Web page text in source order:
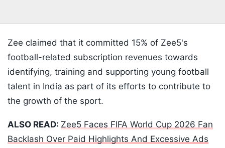
Zee claimed that it committed 15% of Zee5's
football-related subscription revenues towards
identifying, training and supporting young football
talent in India as part of its efforts to contribute to
the growth of the sport.
ALSO READ: Zee5 Faces FIFA World Cup 2026 Fan
Backlash Over Paid Highlights And Excessive Ads